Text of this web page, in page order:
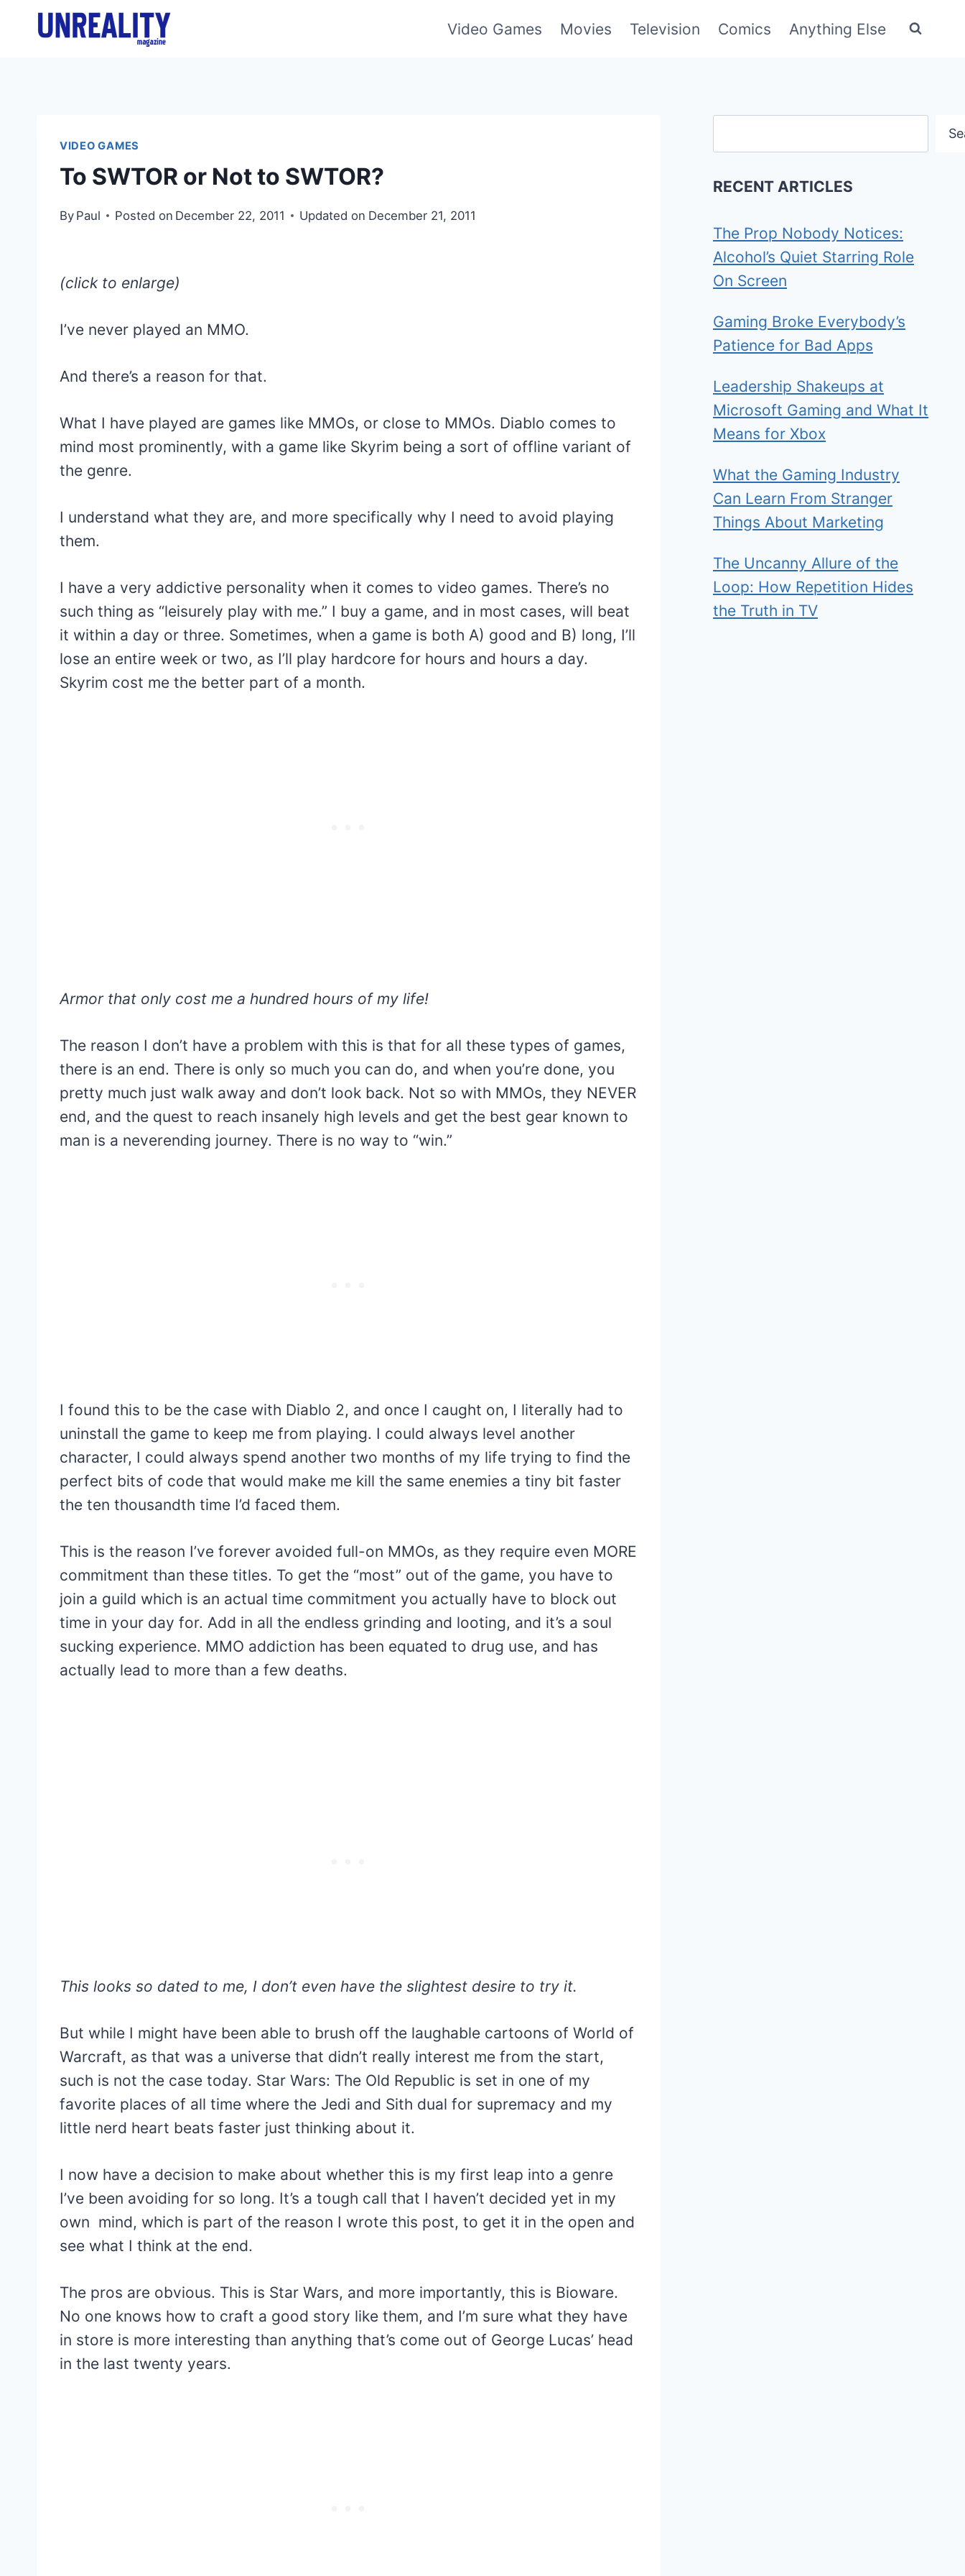
Video Games Movies Television Comics Anything Else
VIDEO GAMES
To SWTOR or Not to SWTOR?
By Paul Posted on December 22, 2011 Updated on December 21, 2011
(click to enlarge)
I’ve never played an MMO.
And there’s a reason for that.
What I have played are games like MMOs, or close to MMOs. Diablo comes to
mind most prominently, with a game like Skyrim being a sort of offline variant of
the genre.
I understand what they are, and more specifically why I need to avoid playing
them.
I have a very addictive personality when it comes to video games. There’s no
such thing as “leisurely play with me.” I buy a game, and in most cases, will beat
it within a day or three. Sometimes, when a game is both A) good and B) long, I’ll
lose an entire week or two, as I’ll play hardcore for hours and hours a day.
Skyrim cost me the better part of a month.
Armor that only cost me a hundred hours of my life!
The reason I don’t have a problem with this is that for all these types of games,
there is an end. There is only so much you can do, and when you’re done, you
pretty much just walk away and don’t look back. Not so with MMOs, they NEVER
end, and the quest to reach insanely high levels and get the best gear known to
man is a neverending journey. There is no way to “win.”
I found this to be the case with Diablo 2, and once I caught on, I literally had to
uninstall the game to keep me from playing. I could always level another
character, I could always spend another two months of my life trying to find the
perfect bits of code that would make me kill the same enemies a tiny bit faster
the ten thousandth time I’d faced them.
This is the reason I’ve forever avoided full-on MMOs, as they require even MORE
commitment than these titles. To get the “most” out of the game, you have to
join a guild which is an actual time commitment you actually have to block out
time in your day for. Add in all the endless grinding and looting, and it’s a soul
sucking experience. MMO addiction has been equated to drug use, and has
actually lead to more than a few deaths.
This looks so dated to me, I don’t even have the slightest desire to try it.
But while I might have been able to brush off the laughable cartoons of World of
Warcraft, as that was a universe that didn’t really interest me from the start,
such is not the case today. Star Wars: The Old Republic is set in one of my
favorite places of all time where the Jedi and Sith dual for supremacy and my
little nerd heart beats faster just thinking about it.
I now have a decision to make about whether this is my first leap into a genre
I’ve been avoiding for so long. It’s a tough call that I haven’t decided yet in my
own mind, which is part of the reason I wrote this post, to get it in the open and
see what I think at the end.
The pros are obvious. This is Star Wars, and more importantly, this is Bioware.
No one knows how to craft a good story like them, and I’m sure what they have
in store is more interesting than anything that’s come out of George Lucas’ head
in the last twenty years.
RECENT ARTICLES
The Prop Nobody Notices:
Alcohol’s Quiet Starring Role
On Screen
Gaming Broke Everybody’s
Patience for Bad Apps
Leadership Shakeups at
Microsoft Gaming and What It
Means for Xbox
What the Gaming Industry
Can Learn From Stranger
Things About Marketing
The Uncanny Allure of the
Loop: How Repetition Hides
the Truth in TV